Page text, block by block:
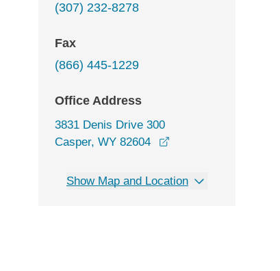
(307) 232-8278
Fax
(866) 445-1229
Office Address
3831 Denis Drive 300
Casper, WY 82604
Show Map and Location